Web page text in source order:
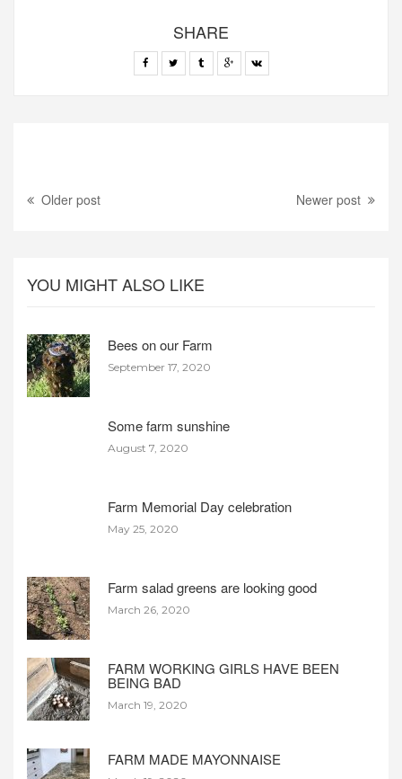
SHARE
Older post Newer post
YOU MIGHT ALSO LIKE
Bees on our Farm
September 17, 2020
Some farm sunshine
August 7, 2020
Farm Memorial Day celebration
May 25, 2020
Farm salad greens are looking good
March 26, 2020
FARM WORKING GIRLS HAVE BEEN
BEING BAD
March 19, 2020
FARM MADE MAYONNAISE